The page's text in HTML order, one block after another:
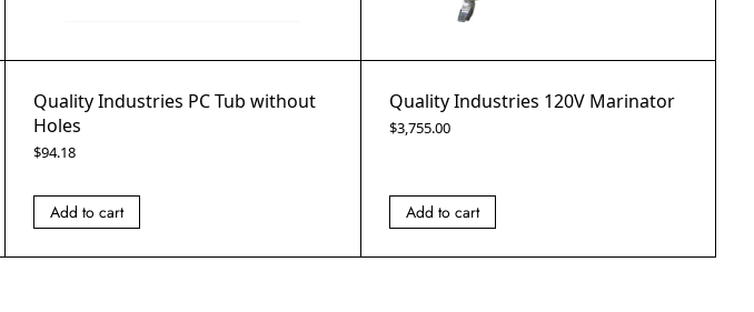
Quality Industries PC Tub without
Holes
$94.18
Add to cart
Quality Industries 120V Marinator
$3,755.00
Add to cart